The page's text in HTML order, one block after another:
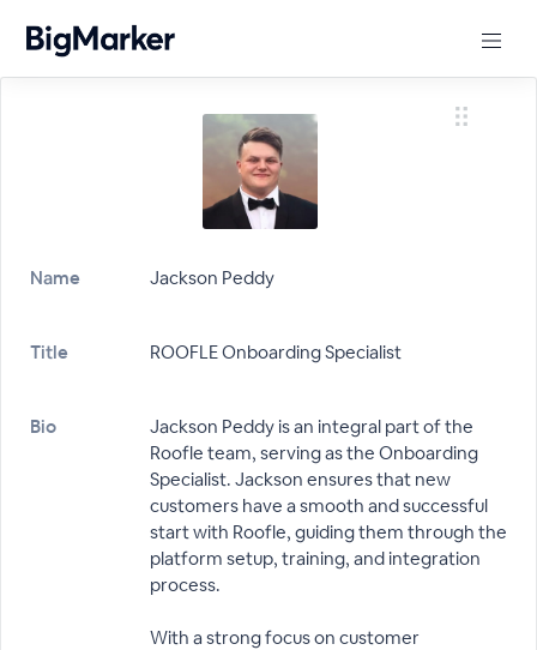
Name Jackson Peddy
Title ROOFLE Onboarding Specialist
Bio
Jackson Peddy is an integral part of the
Roofle team, serving as the Onboarding
Specialist. Jackson ensures that new
customers have a smooth and successful
start with Roofle, guiding them through the
platform setup, training, and integration
process.
With a strong focus on customer